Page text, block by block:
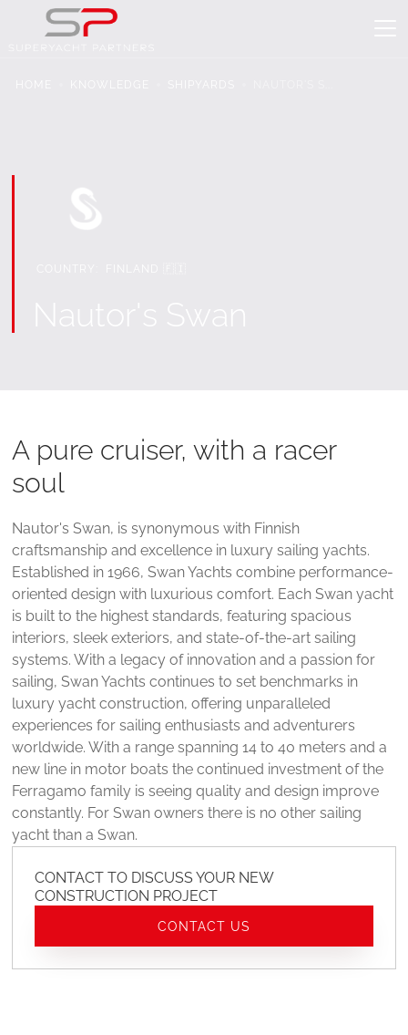
A pure cruiser, with a racer
soul
Nautor's Swan, is synonymous with Finnish
craftsmanship and excellence in luxury sailing yachts.
Established in 1966, Swan Yachts combine performance-
oriented design with luxurious comfort. Each Swan yacht
is built to the highest standards, featuring spacious
interiors, sleek exteriors, and state-of-the-art sailing
systems. With a legacy of innovation and a passion for
sailing, Swan Yachts continues to set benchmarks in
luxury yacht construction, offering unparalleled
experiences for sailing enthusiasts and adventurers
worldwide. With a range spanning 14 to 40 meters and a
new line in motor boats the continued investment of the
Ferragamo family is seeing quality and design improve
constantly. For Swan owners there is no other sailing
yacht than a Swan.
CONTACT TO DISCUSS YOUR NEW
CONSTRUCTION PROJECT
CONTACT US